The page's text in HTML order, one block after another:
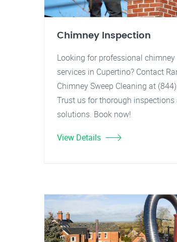
Chimney Inspection
Looking for professional
services in Cupertino? Contact
Chimney Sweep Cleaning at
Trust us for thorough inspections
solutions. Book now!
View Details